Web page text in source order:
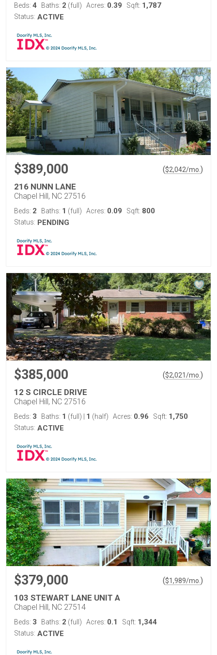
Beds: 4 Baths: 2 (full) Acres: 0.39 Sqft: 1,787
Status: ACTIVE
$389,000 ($2,042/mo. )
216 NUNN LANE
Chapel Hill, NC 27516
Beds: 2 Baths: 1 (full) Acres: 0.09 Sqft: 800
Status: PENDING
$385,000 ($2,021/mo. )
12 S CIRCLE DRIVE
Chapel Hill, NC 27516
Beds: 3 Baths: 1 (full) 1 (half) Acres: 0.96 Sqft: 1,750
Status: ACTIVE
$379,000 ($1,989/mo. )
103 STEWART LANE UNIT A
Chapel Hill, NC 27514
Beds: 3 Baths: 2 (full) Acres: 0.1 Sqft: 1,344
Status: ACTIVE